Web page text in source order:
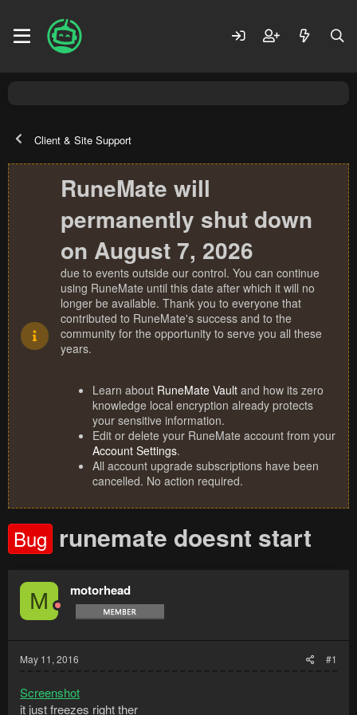
Client & Site Support
RuneMate will
permanently shut down
on August 7, 2026
due to events outside our control. You can continue
using RuneMate until this date after which it will no
longer be available. Thank you to everyone that
contributed to RuneMate's success and to the
community for the opportunity to serve you all these
years.
Learn about RuneMate Vault and how its zero
knowledge local encryption already protects
your sensitive information.
Edit or delete your RuneMate account from your
Account Settings.
All account upgrade subscriptions have been
cancelled. No action required.
Bug runemate doesnt start
M motorhead
May 11, 2016 #1
Screenshot
it just freezes right ther